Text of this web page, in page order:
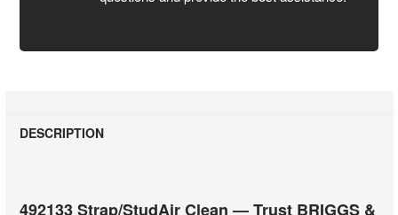
DESCRIPTION
492133 Strap/StudAir Clean — Trust BRIGGS &